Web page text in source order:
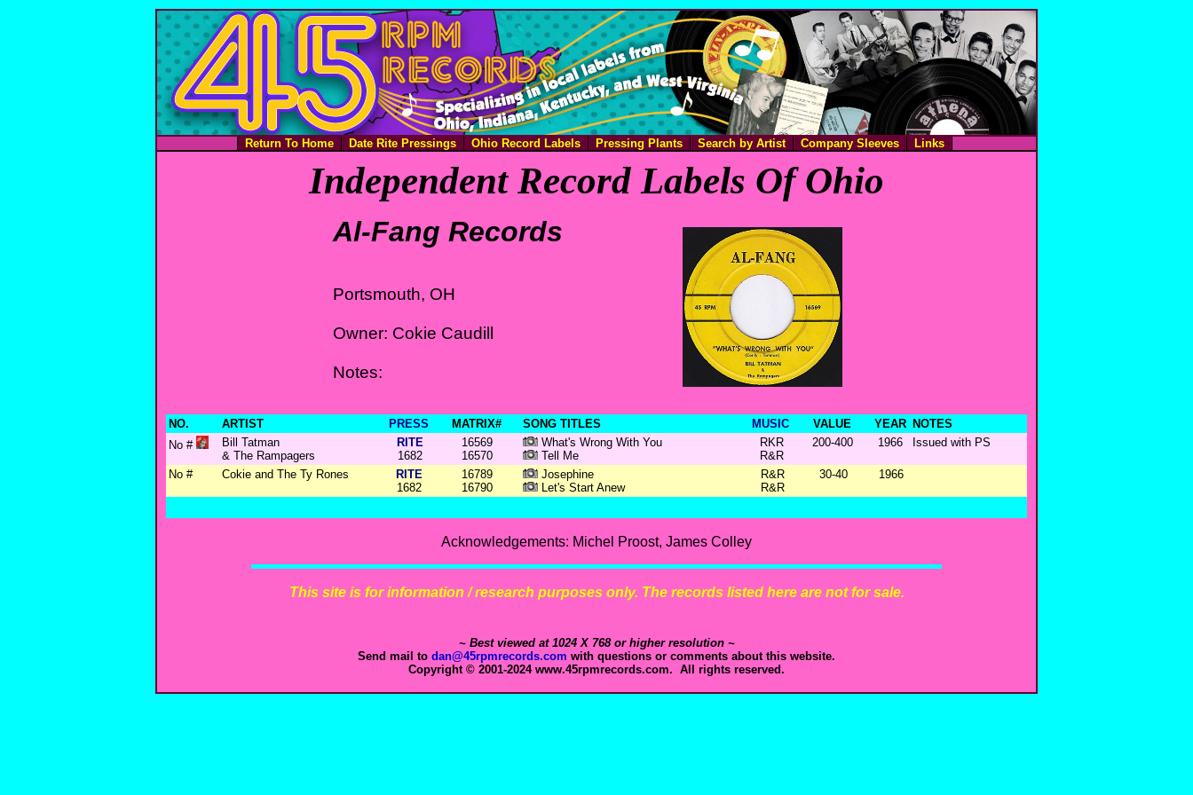
Return To Home Date Rite Pressings Ohio Record Labels Pressing Plants Search by Artist Company Sleeves Links
Independent Record Labels Of Ohio
Al-Fang Records
Portsmouth, OH
Owner: Cokie Caudill
Notes:
NO. ARTIST PRESS MATRIX# SONG TITLES MUSIC VALUE YEAR
NOTES
No #
Bill Tatman
& The Rampagers
RITE
1682
16569
16570
What's Wrong With You
Tell Me
RKR
R&R
200-400 1966 Issued with PS
No # Cokie and The Ty Rones
RITE
1682
16789
16790
Josephine
Let's Start Anew
R&R
R&R
30-40 1966
Acknowledgements: Michel Proost, James Colley
This site is for information / research purposes only. The records listed here are not for sale.
~ Best viewed at 1024 X 768 or higher resolution ~
Send mail to dan@45rpmrecords.com with questions or comments about this website.
Copyright © 2001-2024 www.45rpmrecords.com. All rights reserved.